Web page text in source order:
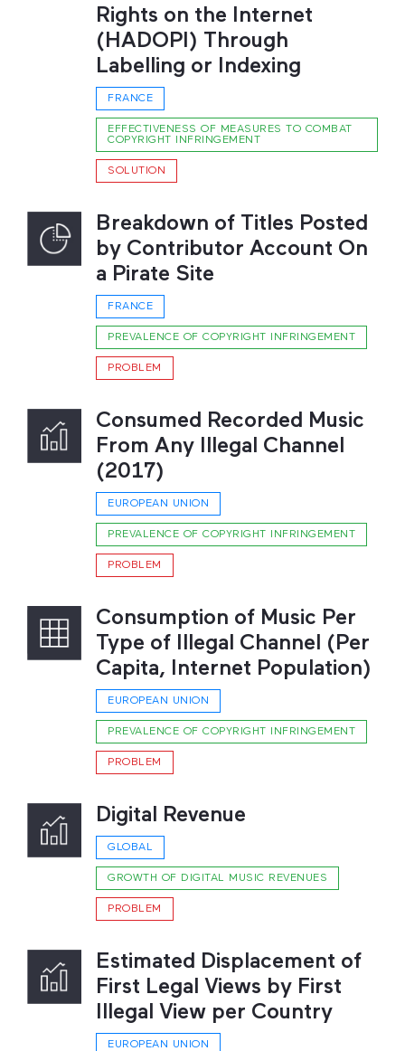
Rights on the Internet
(HADOPI) Through
Labelling or Indexing
FRANCE
EFFECTIVENESS OF MEASURES TO COMBAT
COPYRIGHT INFRINGEMENT
SOLUTION
Breakdown of Titles Posted
by Contributor Account On
a Pirate Site
FRANCE
PREVALENCE OF COPYRIGHT INFRINGEMENT
PROBLEM
Consumed Recorded Music
From Any Illegal Channel
(2017)
EUROPEAN UNION
PREVALENCE OF COPYRIGHT INFRINGEMENT
PROBLEM
Consumption of Music Per
Type of Illegal Channel (Per
Capita, Internet Population)
EUROPEAN UNION
PREVALENCE OF COPYRIGHT INFRINGEMENT
PROBLEM
Digital Revenue
GLOBAL
GROWTH OF DIGITAL MUSIC REVENUES
PROBLEM
Estimated Displacement of
First Legal Views by First
Illegal View per Country
EUROPEAN UNION